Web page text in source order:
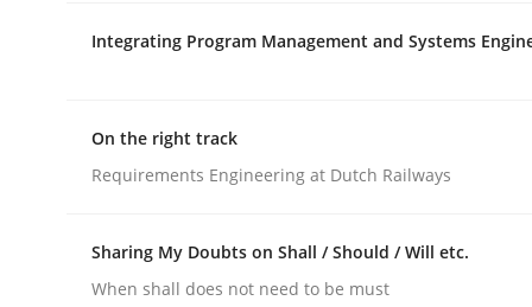
Data Science – the expanding
Evaluating Business Analysts‘ role in the Data
Integrating Program Management and Systems
On the right track
Requirements Engineering at Dutch Railways
Sharing My Doubts on Shall / Should / Will etc.
When shall does not need to be must